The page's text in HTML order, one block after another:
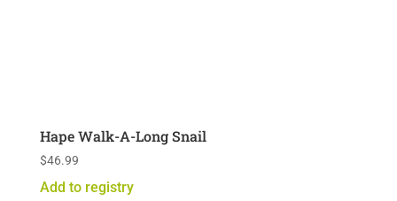
Hape Walk-A-Long Snail
$46.99
Add to registry